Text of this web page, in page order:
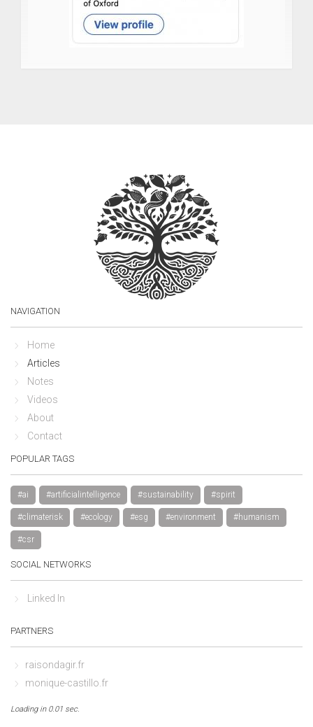
NAVIGATION
Home
Articles
Notes
Videos
About
Contact
POPULAR TAGS
#ai #artificialintelligence #sustainability #spirit
#climaterisk #ecology #esg #environment #humanism
#csr
SOCIAL NETWORKS
Linked In
PARTNERS
raisondagir.fr
monique-castillo.fr
Loading in 0.01 sec.